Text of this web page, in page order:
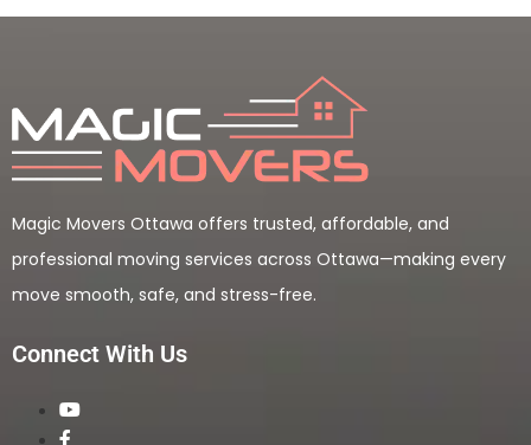
Magic Movers Ottawa offers trusted, affordable, and
professional moving services across Ottawa—making every
move smooth, safe, and stress-free.
Connect With Us